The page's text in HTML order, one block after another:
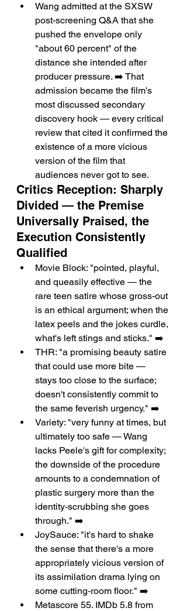
Wang admitted at the SXSW
post-screening Q&A that she
pushed the envelope only
"about 60 percent" of the
distance she intended after
producer pressure. ➡️ That
admission became the film's
most discussed secondary
discovery hook — every critical
review that cited it confirmed the
existence of a more vicious
version of the film that
audiences never got to see.
Critics Reception: Sharply
Divided — the Premise
Universally Praised, the
Execution Consistently
Qualified
Movie Block: "pointed, playful,
and queasily effective — the
rare teen satire whose gross-out
is an ethical argument; when the
latex peels and the jokes curdle,
what's left stings and sticks." ➡️
THR: "a promising beauty satire
that could use more bite —
stays too close to the surface;
doesn't consistently commit to
the same feverish urgency." ➡️
Variety: "very funny at times, but
ultimately too safe — Wang
lacks Peele's gift for complexity;
the downside of the procedure
amounts to a condemnation of
plastic surgery more than the
identity-scrubbing she goes
through." ➡️
JoySauce: "it's hard to shake
the sense that there's a more
appropriately vicious version of
its assimilation drama lying on
some cutting-room floor." ➡️
Metascore 55. IMDb 5.8 from